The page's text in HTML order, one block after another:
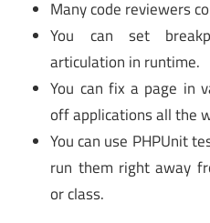
Many code reviewers
You can set
articulation in runtime.
You can fix a page in
off applications all the
You can use PHPUnit
run them right away
or class.